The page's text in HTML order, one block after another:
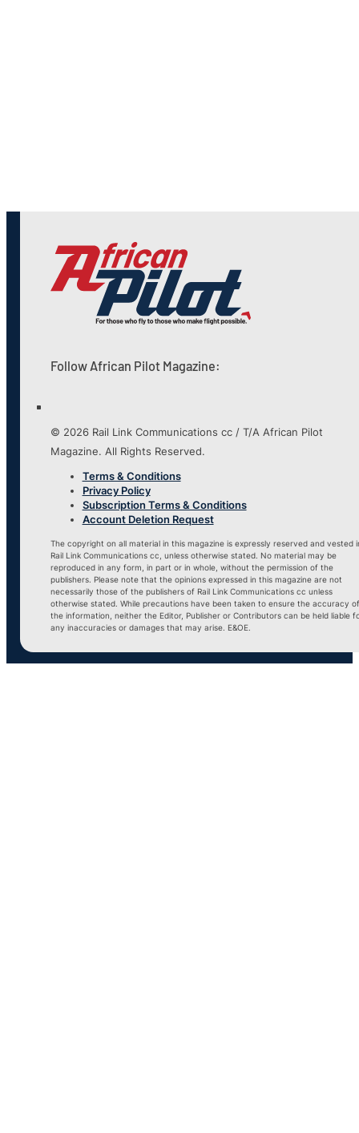
Follow African Pilot Magazine:
© 2026 Rail Link Communications cc / T/A African Pilot
Magazine. All Rights Reserved.
Terms & Conditions
Privacy Policy
Subscription Terms & Conditions
Account Deletion Request
The copyright on all material in this magazine is expressly reserved and vested
Rail Link Communications cc, unless otherwise stated. No material may be
reproduced in any form, in part or in whole, without the permission of the
publishers. Please note that the opinions expressed in this magazine are not
necessarily those of the publishers of Rail Link Communications cc unless
otherwise stated. While precautions have been taken to ensure the accuracy of
the information, neither the Editor, Publisher or Contributors can be held liable
any inaccuracies or damages that may arise. E&OE.